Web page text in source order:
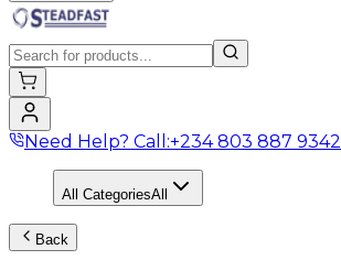
Need Help? Call:+234 803 887 9342
All CategoriesAll
Back